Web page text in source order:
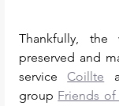
Thankfully, the
preserved and
service Coillte
group Friends of